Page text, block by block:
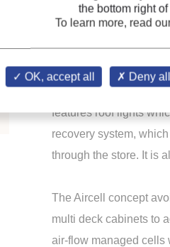
cabinets, achieving
glass doors.
Two 2.5m refrigerated
sandwiches, snacks
features roof lights
recovery system,
through the store. It is
The Aircell concept
multi deck cabinets to
air-flow managed cells
the bottom right
To learn more, read
OK, accept all Deny